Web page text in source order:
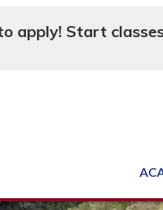
apply! Start